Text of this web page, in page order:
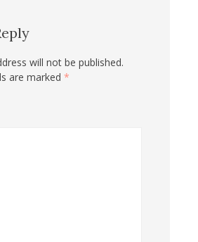
will not be published.
are marked *